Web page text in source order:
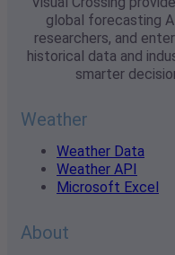
global forecasting
researchers, and
historical data and
smarter
Weather
Weather Data
Weather API
Microsoft Excel
About